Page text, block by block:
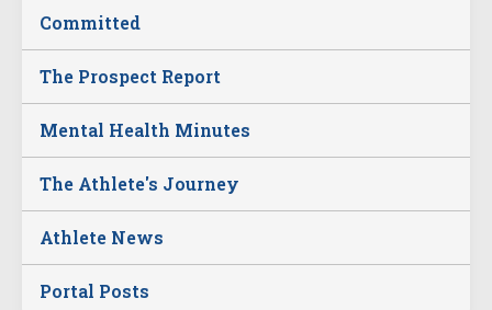
Committed
The Prospect Report
Mental Health Minutes
The Athlete's Journey
Athlete News
Portal Posts